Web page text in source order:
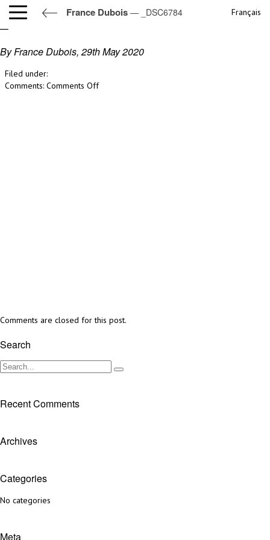
France Dubois — _DSC6784 Français
_DSC6784
By France Dubois, 29th May 2020
Filed under:
Comments: Comments Offon
Comments are closed for this post.
Search
Recent Comments
Archives
Categories
No categories
Meta